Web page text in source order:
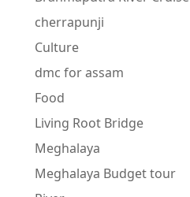
cherrapunji
Culture
dmc for assam
Food
Living Root Bridge
Meghalaya
Meghalaya Budget tour